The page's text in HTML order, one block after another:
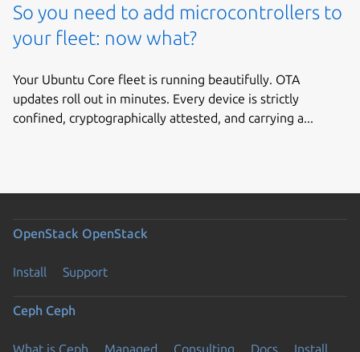
So you need to add microcontrollers to
your fleet: now what?
Your Ubuntu Core fleet is running beautifully. OTA
updates roll out in minutes. Every device is strictly
confined, cryptographically attested, and carrying a...
OpenStack OpenStack
Install Support
Ceph Ceph
What is Ceph Managed Consulting Docs Install